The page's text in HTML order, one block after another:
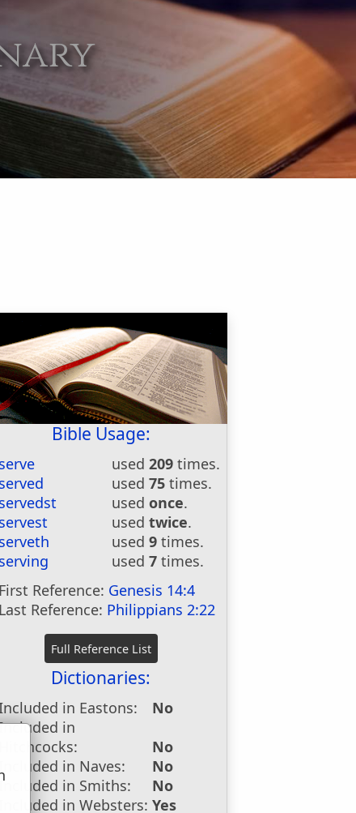
Bible Usage:
serve used209 times.
served
used75 times.
servedst
usedonce.
servest
usedtwice.
serveth
used9 times.
serving
used7 times.
First Reference: Genesis 14:4
Last Reference: Philippians 2:22
Dictionaries:
in Eastons:
No
in
Hitchcocks:
No
Included in Naves:
No
in Smiths:
No
Included in Websters: Yes